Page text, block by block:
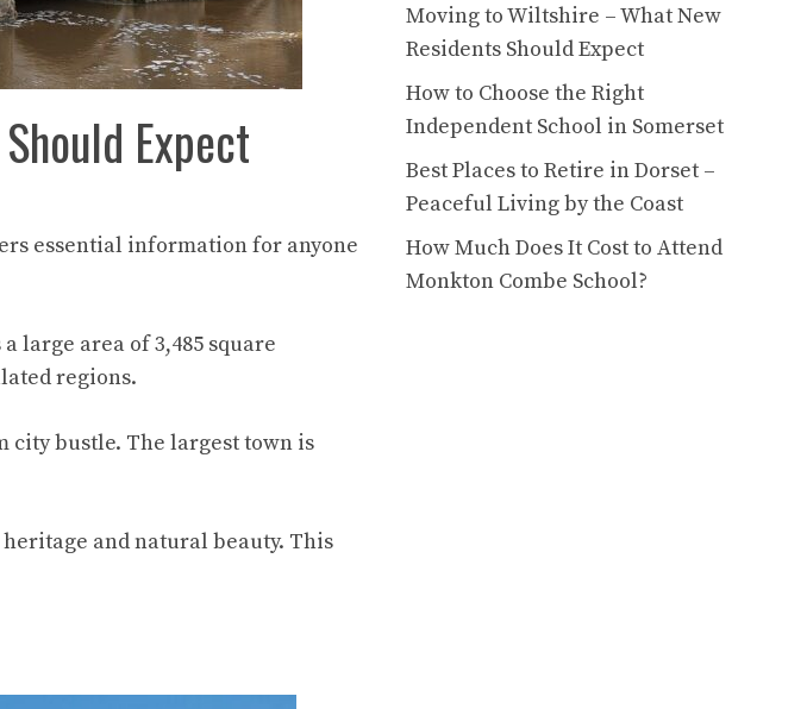
Expect
essential information for anyone
large area of 3,485 square
regions.
city bustle. The largest town is
and natural beauty. This
Moving to Wiltshire – What New
Residents Should Expect
How to Choose the Right
Independent School in Somerset
Best Places to Retire in Dorset –
Peaceful Living by the Coast
How Much Does It Cost to Attend
Monkton Combe School?